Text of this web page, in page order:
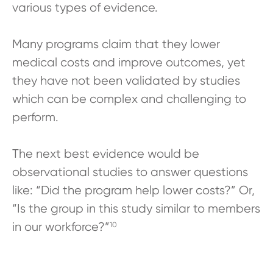
various types of evidence.
Many programs claim that they lower
medical costs and improve outcomes, yet
they have not been validated by studies
which can be complex and challenging to
perform.
The next best evidence would be
observational studies to answer questions
like: “Did the program help lower costs?” Or,
“Is the group in this study similar to members
in our workforce?”10